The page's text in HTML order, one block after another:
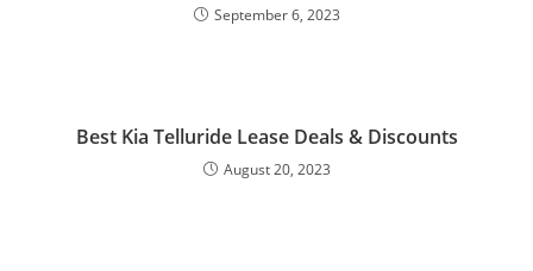
September 6, 2023
Best Kia Telluride Lease Deals & Discounts
August 20, 2023